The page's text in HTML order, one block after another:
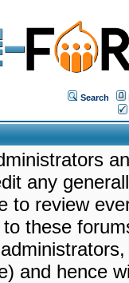
Search
any
to review
these
and hence